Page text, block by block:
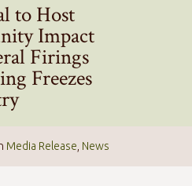
to Host
Impact
Firings
Freezes
Media Release News